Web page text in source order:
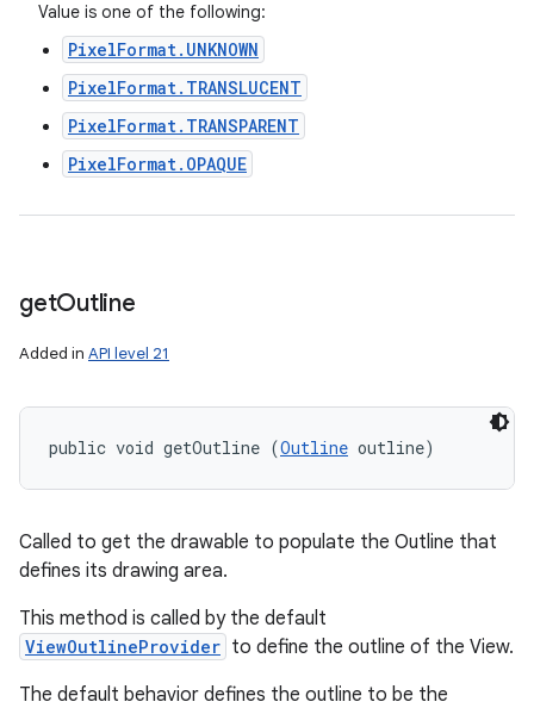
Value is one of the following:
PixelFormat.UNKNOWN
PixelFormat.TRANSLUCENT
PixelFormat.TRANSPARENT
PixelFormat.OPAQUE
getOutline
Added in API level 21
public void getOutline (Outline outline)
Called to get the drawable to populate the Outline that
defines its drawing area.
This method is called by the default
ViewOutlineProvider to define the outline of the View.
The default behavior defines the outline to be the